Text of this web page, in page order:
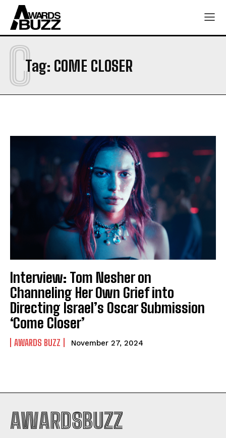
Tag: COME CLOSER
C
Interview: Tom Nesher on
Channeling Her Own Grief into
Directing Israel’s Oscar Submission
‘Come Closer’
AWARDS BUZZ November 27, 2024
AWARDSBUZZ